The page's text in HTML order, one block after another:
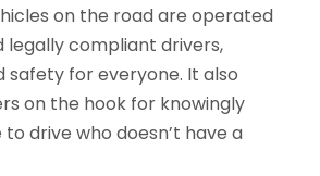
on the road are operated
legally compliant drivers,
safety for everyone. It also
on the hook for knowingly
drive who doesn’t have a